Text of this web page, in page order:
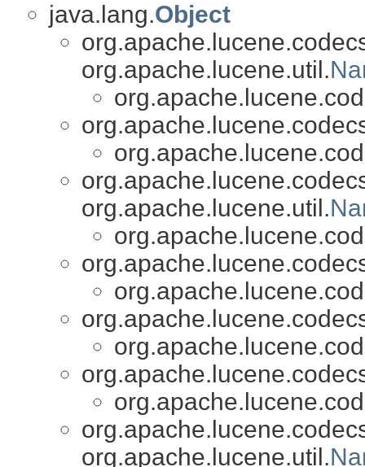
java.lang.Object
org.apache.lucene.util.
org.apache.lucene.util.
org.apache.lucene.util.